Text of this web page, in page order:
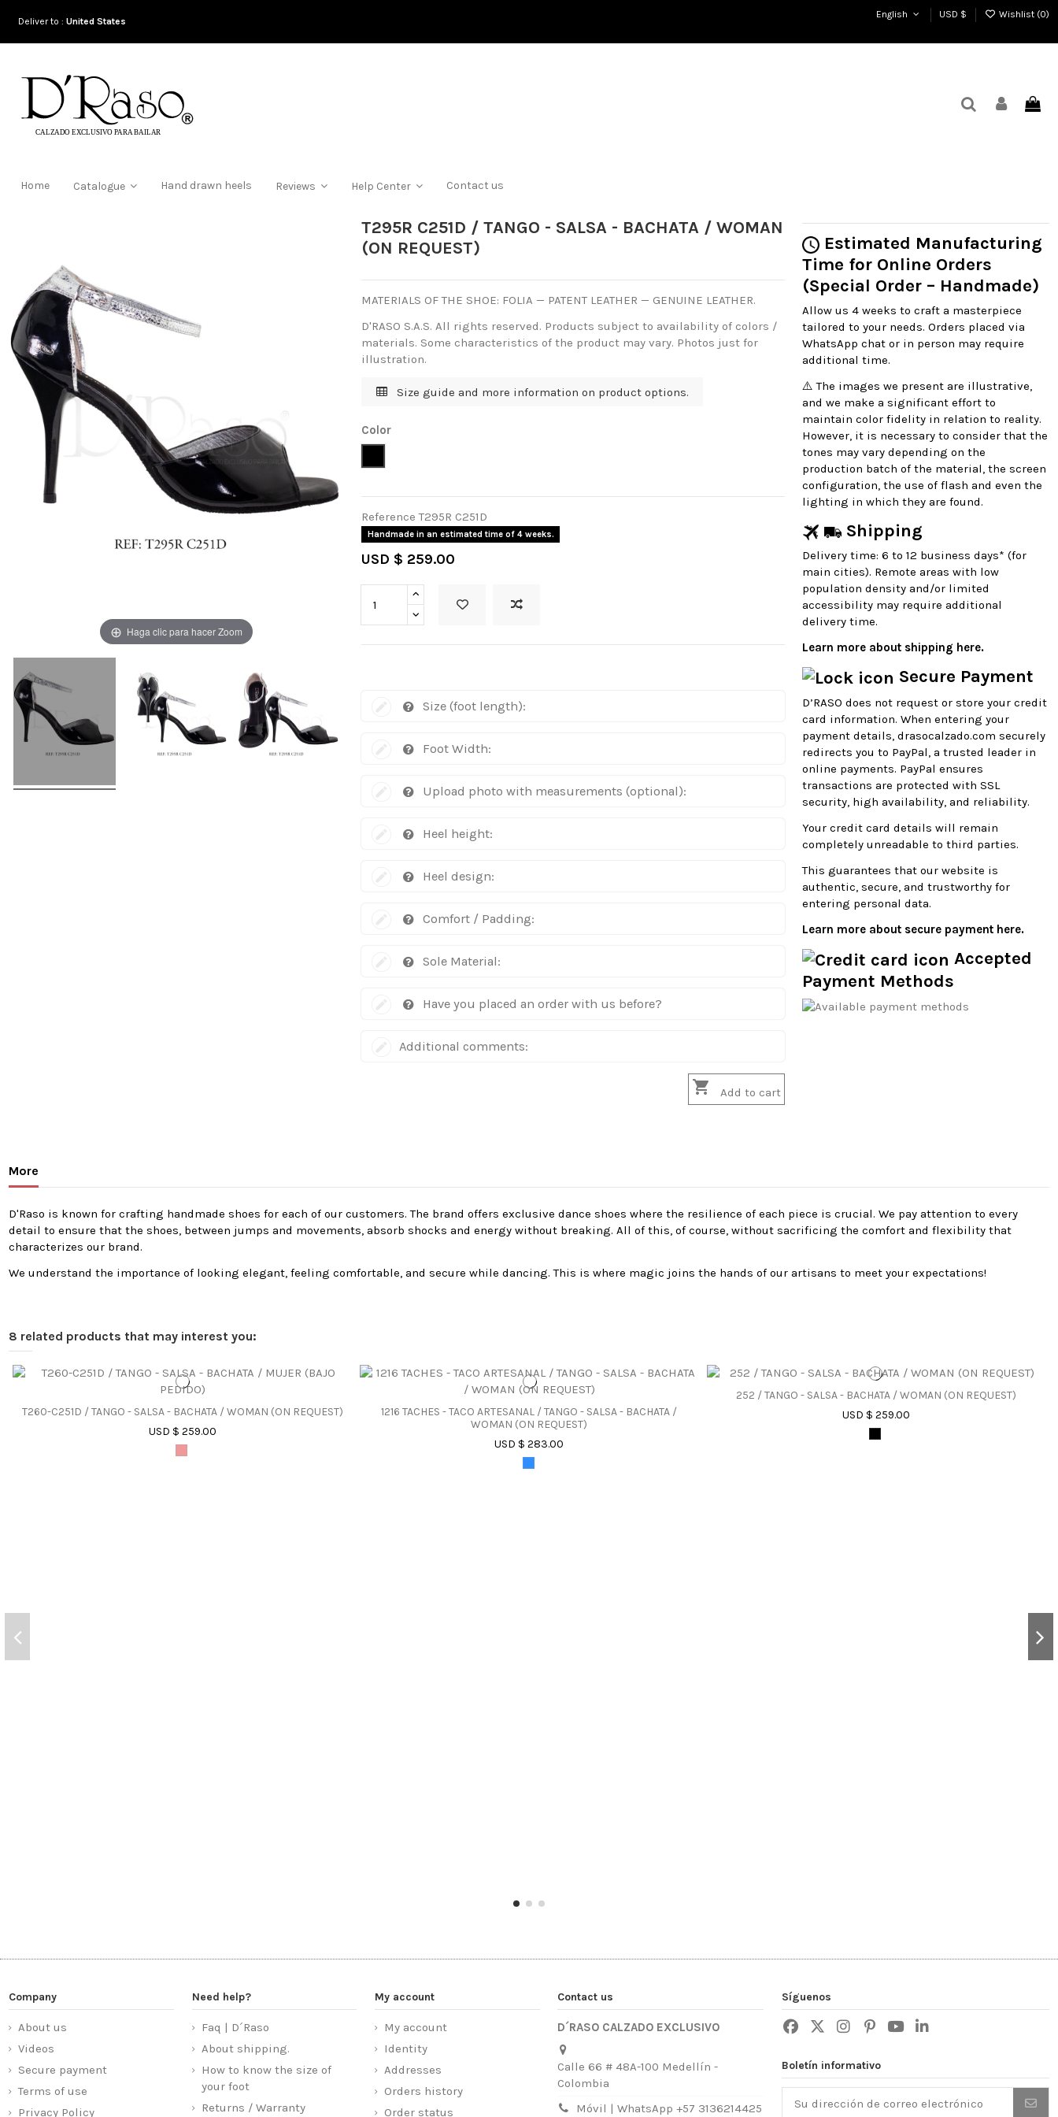
Deliver to :United States
English USD $ Wishlist (0)
Home Catalogue Hand drawn heels Reviews Help Center Contact us
Haga clic para hacer Zoom
T295R C251D / TANGO - SALSA - BACHATA / WOMAN
(ON REQUEST)
MATERIALS OF THE SHOE: FOLIA — PATENT LEATHER — GENUINE LEATHER.
D'RASO S.A.S. All rights reserved. Products subject to availability of colors /
materials. Some characteristics of the product may vary. Photos just for
illustration.
Size guide and more information on product options.
Color
Reference T295R C251D
Handmade in an estimated time of 4 weeks.
USD $ 259.00
Size (foot length):
Foot Width:
Upload photo with measurements (optional):
Heel height:
Heel design:
Comfort / Padding:
Sole Material:
Have you placed an order with us before?
Additional comments:
 Add to cart
Estimated Manufacturing
Time for Online Orders
(Special Order – Handmade)
Allow us 4 weeks to craft a masterpiece
tailored to your needs. Orders placed via
WhatsApp chat or in person may require
additional time.
⚠️ The images we present are illustrative,
and we make a significant effort to
maintain color fidelity in relation to reality.
However, it is necessary to consider that the
tones may vary depending on the
production batch of the material, the screen
configuration, the use of flash and even the
lighting in which they are found.
Shipping
Delivery time: 6 to 12 business days* (for
main cities). Remote areas with low
population density and/or limited
accessibility may require additional
delivery time.
Learn more about shipping here.
Secure Payment
D’RASO does not request or store your credit
card information. When entering your
payment details, drasocalzado.com securely
redirects you to PayPal, a trusted leader in
online payments. PayPal ensures
transactions are protected with SSL
security, high availability, and reliability.
Your credit card details will remain
completely unreadable to third parties.
This guarantees that our website is
authentic, secure, and trustworthy for
entering personal data.
Learn more about secure payment here.
Accepted
Payment Methods
More
D'Raso is known for crafting handmade shoes for each of our customers. The brand offers exclusive dance shoes where the resilience of each piece is crucial. We pay attention to every
detail to ensure that the shoes, between jumps and movements, absorb shocks and energy without breaking. All of this, of course, without sacrificing the comfort and flexibility that
characterizes our brand.
We understand the importance of looking elegant, feeling comfortable, and secure while dancing. This is where magic joins the hands of our artisans to meet your expectations!
8 related products that may interest you:
T260-C251D / TANGO - SALSA - BACHATA / WOMAN (ON REQUEST)
USD $ 259.00
1216 TACHES - TACO ARTESANAL / TANGO - SALSA - BACHATA /
WOMAN (ON REQUEST)
USD $ 283.00
252 / TANGO - SALSA - BACHATA / WOMAN (ON REQUEST)
USD $ 259.00
Company
About us
Videos
Secure payment
Terms of use
Privacy Policy
Need help?
Faq | D´Raso
About shipping.
How to know the size of
your foot
Returns / Warranty
My account
My account
Identity
Addresses
Orders history
Order status
Contact us
D´RASO CALZADO EXCLUSIVO
Calle 66 # 48A-100 Medellín -
Colombia
Móvil | WhatsApp +57 3136214425
Síguenos
Boletín informativo